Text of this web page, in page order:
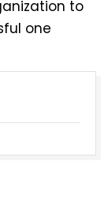
to
one